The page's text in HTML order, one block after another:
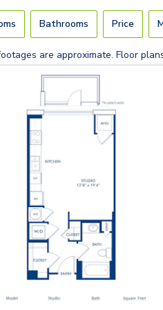
Bathrooms Price
are approximate. Floor